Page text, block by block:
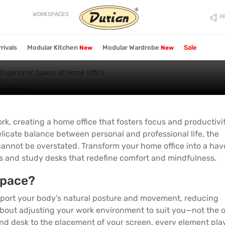
WORKSPACES
Lounge Chairs
Rocker Chairs
Benches
Side & End Tables
Study Table
Coffee Table Sets
Cocktail Tables
Sofa Tables
Sideboards/Crockery
Units
3 Door Wardrobes
4 Door Wardrobes
Modular Wardrobe New
Walk In Wardrobe
Sliding Wardrobe
L Shaped Wardrobe
Bedroom
All Bedroom Storage
Dressing Tables
TV Units & Media Units
Study Table
Bedroom
Storage
All Bedroom Storage
Dressing Tables
TV Units & Media Units
Study Table
3 Door Wardrobes
4 Door Wardrobes
Modular Wardrobe New
Sliding Wardrobe
L Shaped Wardrobe
Modular Kitchen New Modular Wardrobe New Sale
Space at Home Office
Space at
creating a home office that fosters focus and
balance between personal and professional life, the
be overstated. Transform your home office into a
study desks that redefine comfort and mindfulness.
your body’s natural posture and movement, reducing
adjusting your work environment to suit you—not the
desk to the placement of your screen, every element